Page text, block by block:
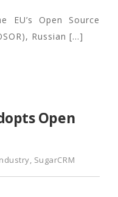
Open Source
Russian […]
Open
, SugarCRM